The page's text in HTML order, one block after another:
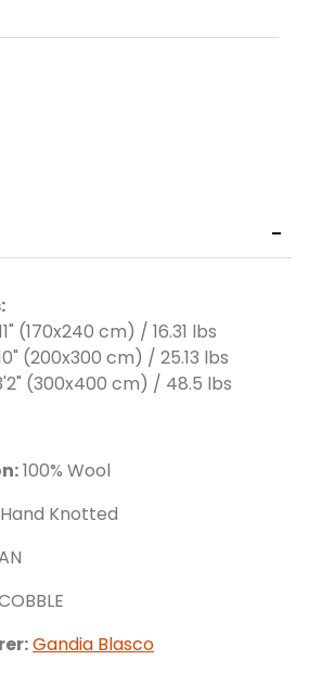
(170x240 cm) / 16.31 lbs
(200x300 cm) / 25.13 lbs
(300x400 cm) / 48.5 lbs
100% Wool
Hand Knotted
Gandia Blasco